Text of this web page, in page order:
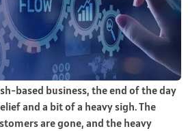
based business, the end of the day
and a bit of a heavy sigh. The
are gone, and the heavy